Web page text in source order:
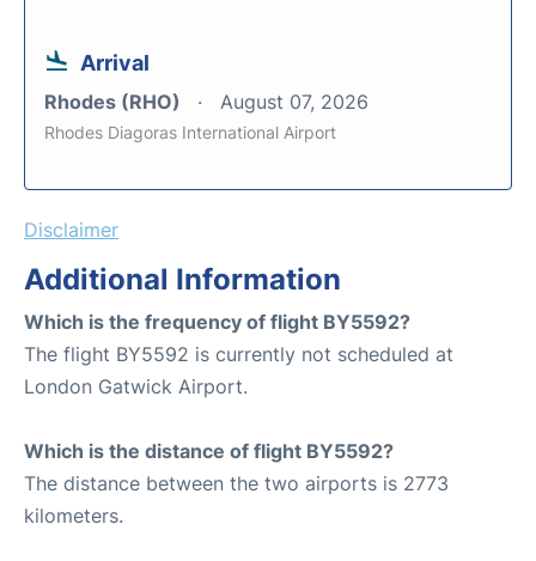
Arrival
Rhodes (RHO) August 07, 2026
Rhodes Diagoras International Airport
Disclaimer
Additional Information
Which is the frequency of flight BY5592?
The flight BY5592 is currently not scheduled at
London Gatwick Airport.
Which is the distance of flight BY5592?
The distance between the two airports is 2773
kilometers.